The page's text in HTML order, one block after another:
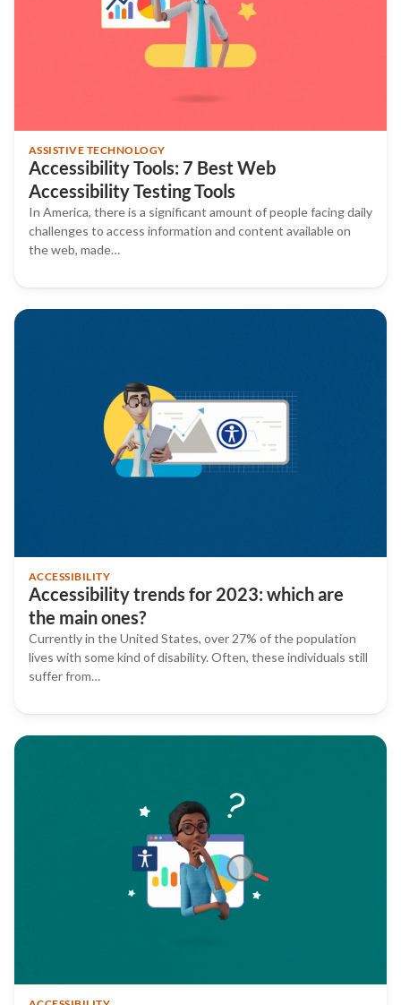
ASSISTIVE TECHNOLOGY
Accessibility Tools: 7 Best Web
Accessibility Testing Tools
In America, there is a significant amount of people facing daily
challenges to access information and content available on
the web, made…
ACCESSIBILITY
Accessibility trends for 2023: which are
the main ones?
Currently in the United States, over 27% of the population
lives with some kind of disability. Often, these individuals still
suffer from…